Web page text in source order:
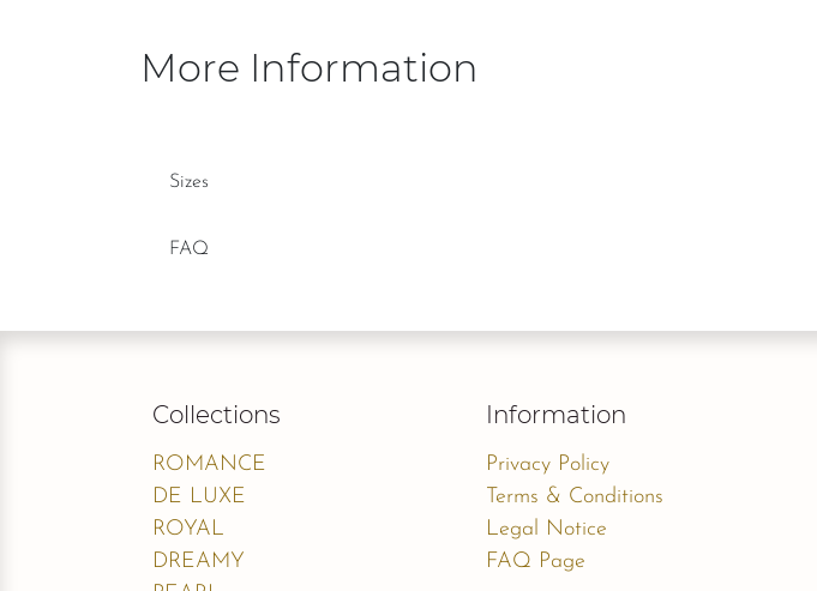
More Information
Sizes
FAQ
Collections
ROMANCE
DE LUXE
ROYAL
DREAMY
Information
Privacy Policy
Terms & Conditions
Legal Notice
FAQ Page